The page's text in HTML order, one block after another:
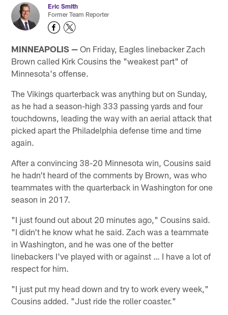
Eric Smith
Former Team Reporter
MINNEAPOLIS — On Friday, Eagles linebacker Zach
Brown called Kirk Cousins the "weakest part" of
Minnesota's offense.
The Vikings quarterback was anything but on Sunday,
as he had a season-high 333 passing yards and four
touchdowns, leading the way with an aerial attack that
picked apart the Philadelphia defense time and time
again.
After a convincing 38-20 Minnesota win, Cousins said
he hadn't heard of the comments by Brown, was who
teammates with the quarterback in Washington for one
season in 2017.
"I just found out about 20 minutes ago," Cousins said.
"I didn't he know what he said. Zach was a teammate
in Washington, and he was one of the better
linebackers I've played with or against … I have a lot of
respect for him.
"I just put my head down and try to work every week,"
Cousins added. "Just ride the roller coaster."